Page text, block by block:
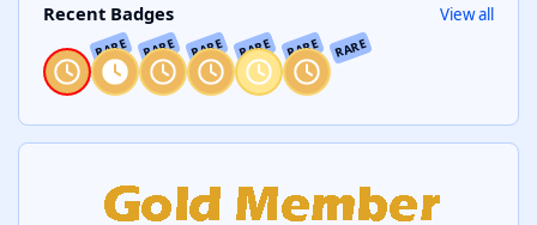
Recent Badges View all
RARE RARE RARE RARE RARE RARE